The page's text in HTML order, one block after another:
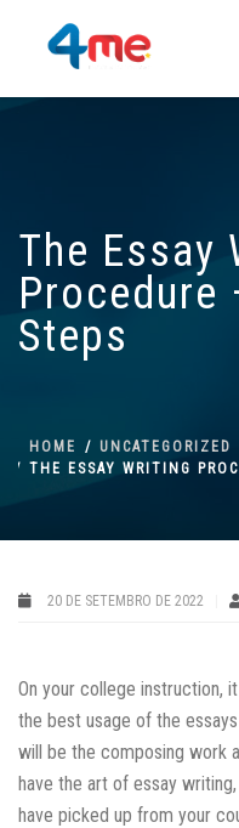
The Essay
Procedure
Steps
HOME
UNCATEGORIZED
THE ESSAY WRITING
20 DE SETEMBRO DE 2022
On your college instruction,
the best usage of the
will be the composing work
have the art of essay
have picked up from your